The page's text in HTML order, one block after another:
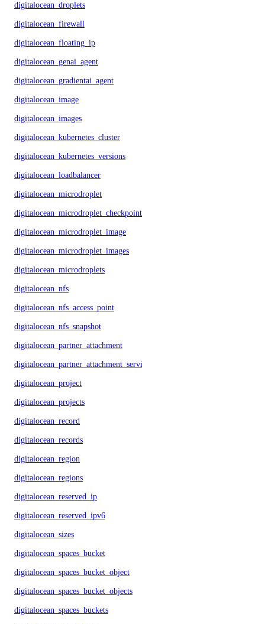
digitalocean_droplets
digitalocean_firewall
digitalocean_floating_ip
digitalocean_genai_agent
digitalocean_gradientai_agent
digitalocean_image
digitalocean_images
digitalocean_kubernetes_cluster
digitalocean_kubernetes_versions
digitalocean_loadbalancer
digitalocean_microdroplet
digitalocean_microdroplet_checkpoints
digitalocean_microdroplet_image
digitalocean_microdroplet_images
digitalocean_microdroplets
digitalocean_nfs
digitalocean_nfs_access_point
digitalocean_nfs_snapshot
digitalocean_partner_attachment
digitalocean_partner_attachment_service_key
digitalocean_project
digitalocean_projects
digitalocean_record
digitalocean_records
digitalocean_region
digitalocean_regions
digitalocean_reserved_ip
digitalocean_reserved_ipv6
digitalocean_sizes
digitalocean_spaces_bucket
digitalocean_spaces_bucket_object
digitalocean_spaces_bucket_objects
digitalocean_spaces_buckets